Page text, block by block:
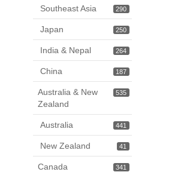
290
Southeast Asia
250
Japan
264
India & Nepal
187
China
535
Australia & New
Zealand
441
Australia
41
New Zealand
341
Canada